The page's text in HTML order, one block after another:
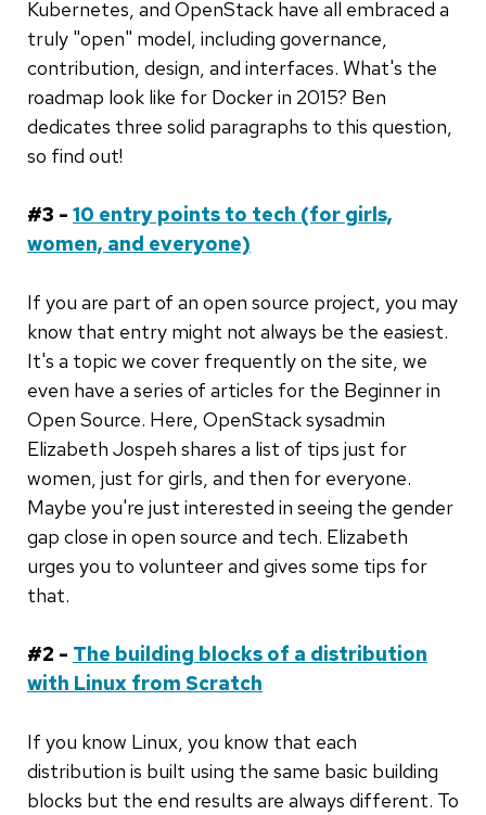
Kubernetes, and OpenStack have all embraced a
truly "open" model, including governance,
contribution, design, and interfaces. What's the
roadmap look like for Docker in 2015? Ben
dedicates three solid paragraphs to this question,
so find out!
#3 - 10 entry points to tech (for girls,
women, and everyone)
If you are part of an open source project, you may
know that entry might not always be the easiest.
It's a topic we cover frequently on the site, we
even have a series of articles for the Beginner in
Open Source. Here, OpenStack sysadmin
Elizabeth Jospeh shares a list of tips just for
women, just for girls, and then for everyone.
Maybe you're just interested in seeing the gender
gap close in open source and tech. Elizabeth
urges you to volunteer and gives some tips for
that.
#2 - The building blocks of a distribution
with Linux from Scratch
If you know Linux, you know that each
distribution is built using the same basic building
blocks but the end results are always different. To